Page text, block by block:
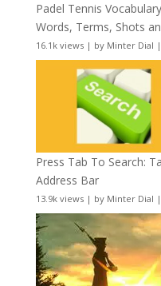
Padel Tennis
Words, Terms, Shots
16.1k views| by Minter Dial |
Press Tab To Search:
Address Bar
13.9k views| by Minter Dial |